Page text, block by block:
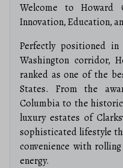
Welcome to Howard
Innovation, Education,
Perfectly positioned
Washington corridor,
ranked as one of the
States.
From the
Columbia to the
luxury estates of
sophisticated lifestyle
convenience with
energy.